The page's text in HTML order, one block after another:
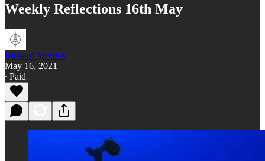
Weekly Reflections 16th May
Richard Merrick
May 16, 2021
∙ Paid